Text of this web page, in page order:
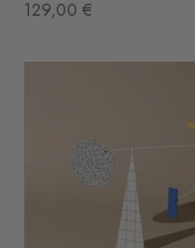
Sale price
129,00 €